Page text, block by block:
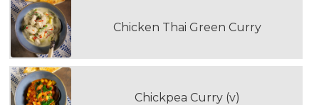
Chicken Thai Green Curry
Chickpea Curry (v)